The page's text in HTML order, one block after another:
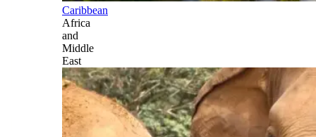
Caribbean
Africa
and
Middle
East